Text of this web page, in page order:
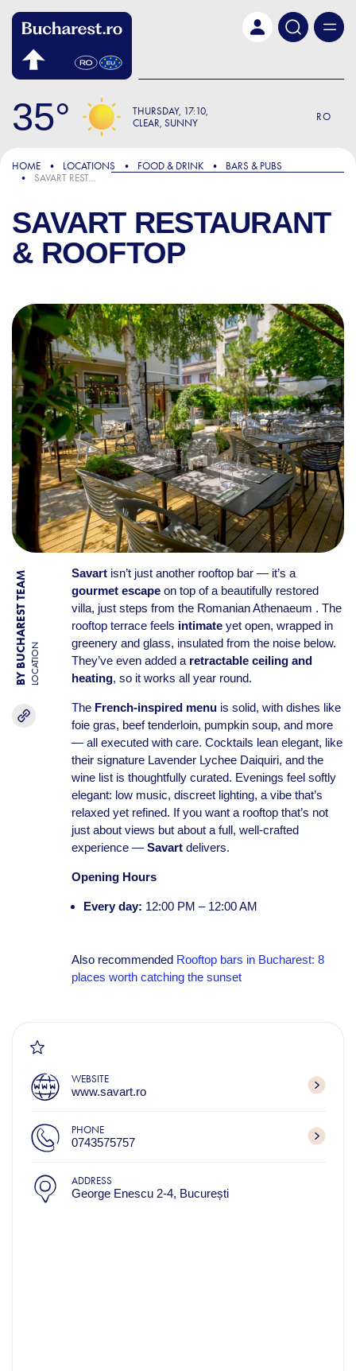
35 THURSDAY 17:10
CLEAR, SUNNY
RO
HOME LOCATIONS FOOD & DRINK
BARS & PUBS
SAVART RESTAURANT & ROOFTOP
SAVART RESTAURANT
& ROOFTOP
BY BUCHAREST TEAMLOCATION
Savartisn’t just another rooftop bar — it’s a
gourmet escapeon top of a beautifully restored
villa, just steps from the Romanian Athenaeum . The
rooftop terrace feels intimateyet open, wrapped in
greenery and glass, insulated from the noise below.
They’ve even added a retractable ceiling and
heating, so it works all year round.
The French-inspired menuis solid, with dishes like
foie gras, beef tenderloin, pumpkin soup, and more
— all executed with care. Cocktails lean elegant, like
their signature Lavender Lychee Daiquiri, and the
wine list is thoughtfully curated. Evenings feel softly
elegant: low music, discreet lighting, a vibe that’s
relaxed yet refined. If you want a rooftop that’s not
just about views but about a full, well-crafted
experience — Savartdelivers.
Opening Hours
Every day: 12:00 PM – 12:00 AM
Also recommended Rooftop bars in Bucharest: 8
places worth catching the sunset
WEBSITE
www.savart.ro
PHONE
0743575757
ADDRESS
George Enescu 2‑4, București